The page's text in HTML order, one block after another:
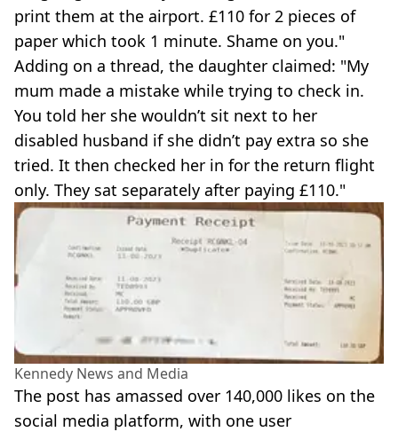
print them at the airport. £110 for 2 pieces of
paper which took 1 minute. Shame on you."
Adding on a thread, the daughter claimed: "My
mum made a mistake while trying to check in.
You told her she wouldn’t sit next to her
disabled husband if she didn’t pay extra so she
tried. It then checked her in for the return flight
only. They sat separately after paying £110."
Kennedy News and Media
The post has amassed over 140,000 likes on the
social media platform, with one user